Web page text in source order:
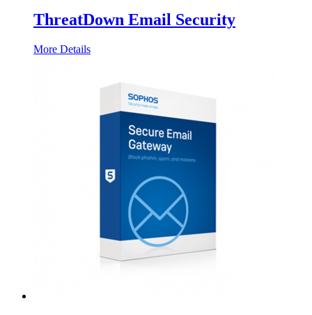
ThreatDown Email Security
More Details